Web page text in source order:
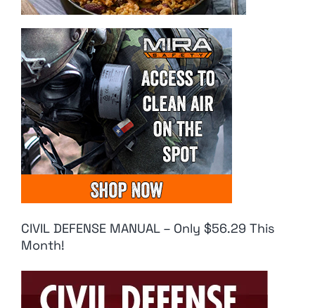
CIVIL DEFENSE MANUAL – Only $56.29 This
Month!